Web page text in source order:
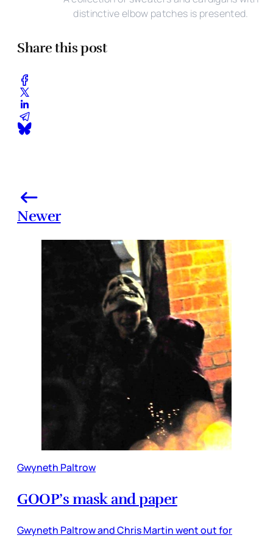
distinctive elbow patches is presented.
Share this post
Newer
Gwyneth Paltrow
GOOP’s mask and paper
Gwyneth Paltrow and Chris Martin went out for